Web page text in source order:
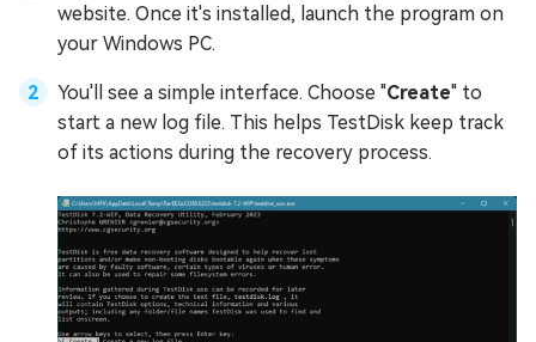
website. Once it's installed, launch the program on
your Windows PC.
You'll see a simple interface. Choose "Create" to
start a new log file. This helps TestDisk keep track
of its actions during the recovery process.